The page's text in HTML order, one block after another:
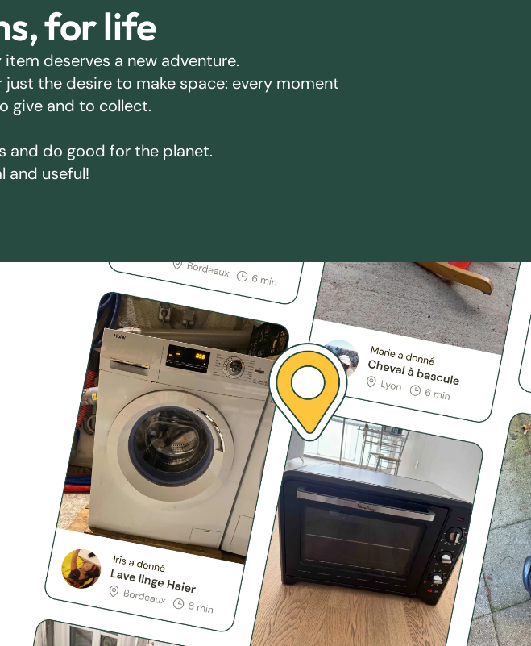
for life
deserves a new adventure.
the desire to make space: every moment
give and to collect.
and do good for the planet.
and useful!